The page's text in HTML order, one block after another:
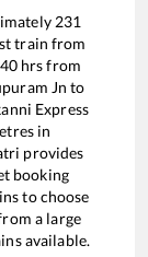
231
train from
hrs from
Jn to
Express
in
provides
booking
to choose
a large
available.